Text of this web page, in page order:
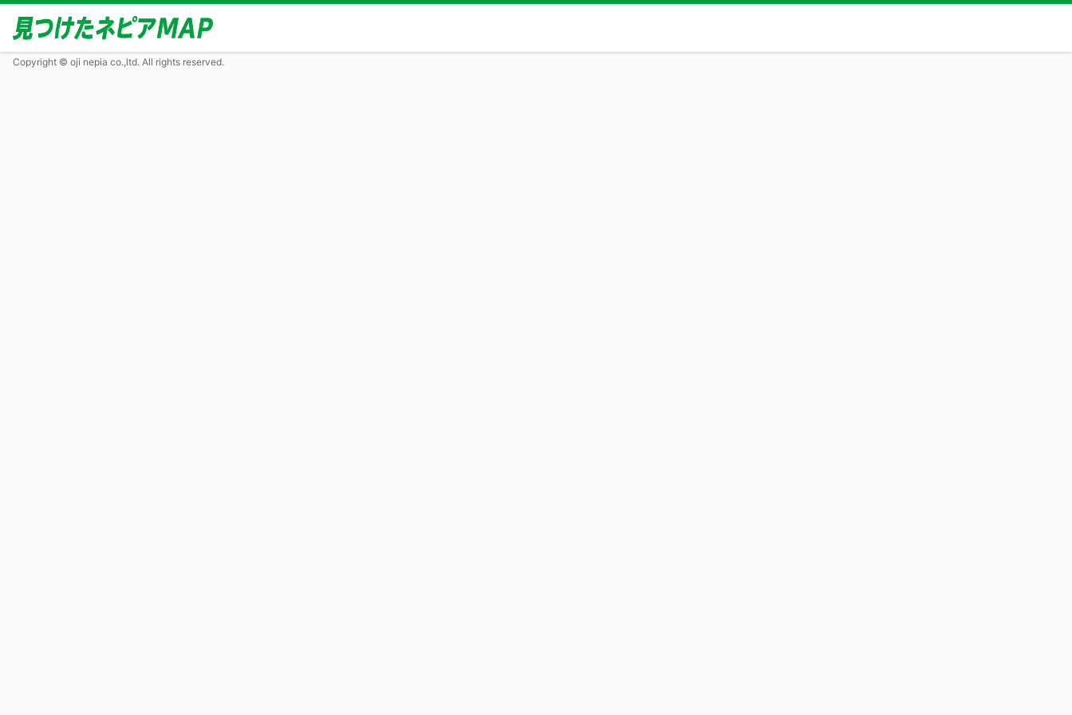
Copyright © oji nepia co.,ltd. All rights reserved.